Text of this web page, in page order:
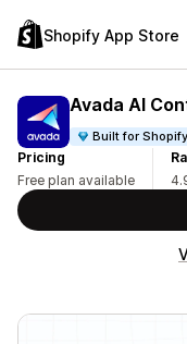
Shopify App Store
Avada AI
Built for Shopify
Pricing
Free plan available